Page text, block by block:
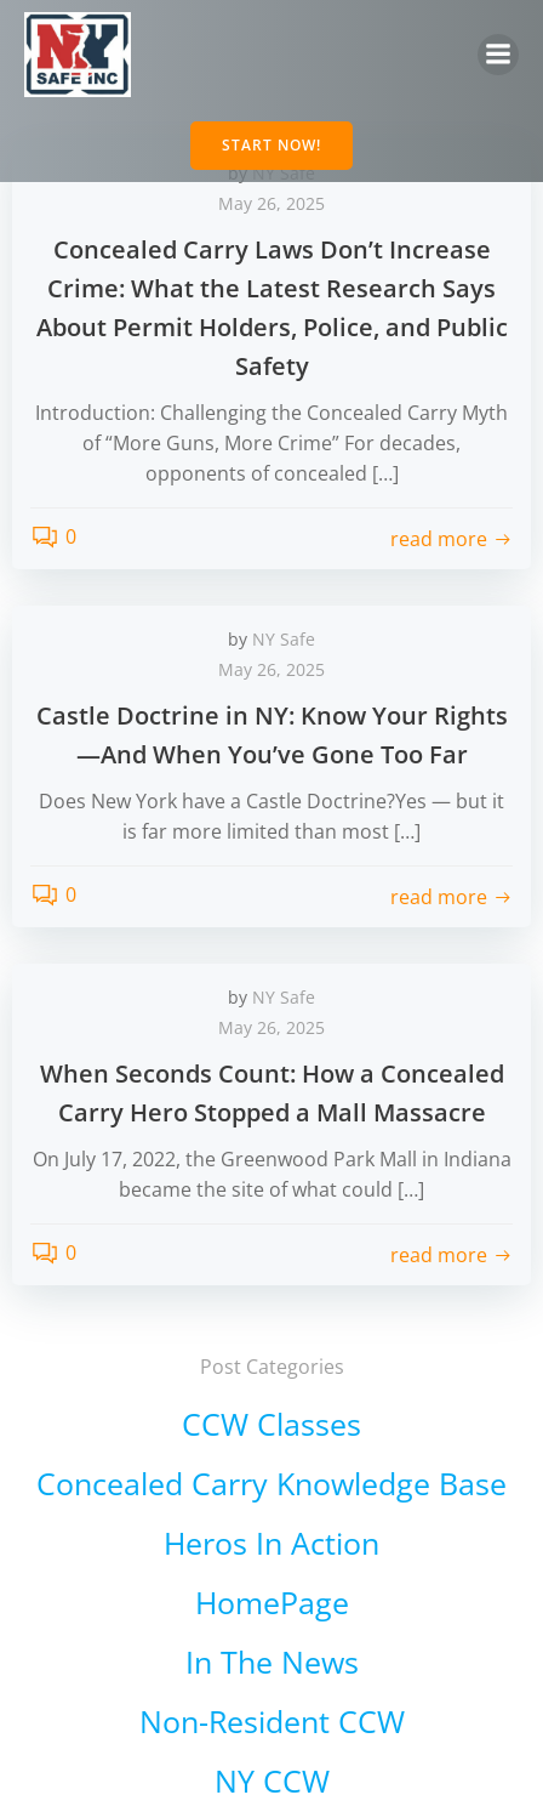
START NOW!
byNY Safe
May 26, 2025
Concealed Carry Laws Don’t Increase
Crime: What the Latest Research Says
About Permit Holders, Police, and Public
Safety
Introduction: Challenging the Concealed Carry Myth
of “More Guns, More Crime” For decades,
opponents of concealed […]
0 read more
by NY Safe
May 26, 2025
Castle Doctrine in NY: Know Your Rights
—And When You’ve Gone Too Far
Does New York have a Castle Doctrine?Yes — but it
is far more limited than most […]
0 read more
by NY Safe
May 26, 2025
When Seconds Count: How a Concealed
Carry Hero Stopped a Mall Massacre
On July 17, 2022, the Greenwood Park Mall in Indiana
became the site of what could […]
0 read more
Post Categories
CCW Classes
Concealed Carry Knowledge Base
Heros In Action
HomePage
In The News
Non-Resident CCW
NY CCW